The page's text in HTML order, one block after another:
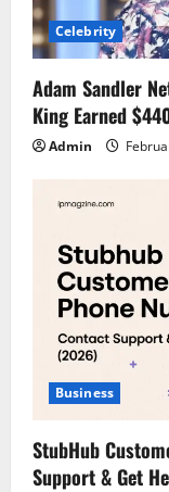
Celebrity
Adam Sandler
King Earned
Admin
Business
StubHub
Support & Get